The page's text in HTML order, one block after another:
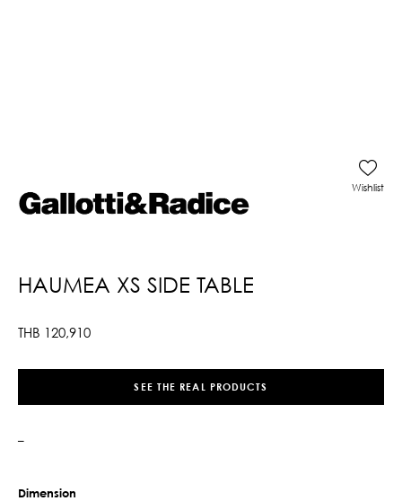
HAUMEA XS SIDE TABLE
THB 120,910
Wishlist
SEE THE REAL PRODUCTS
–
Dimension